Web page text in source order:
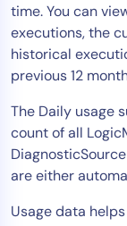
time. You can
executions, the
historical
previous 12
The Daily usage
count of all
are either
Usage data
MSP
Role
CIO